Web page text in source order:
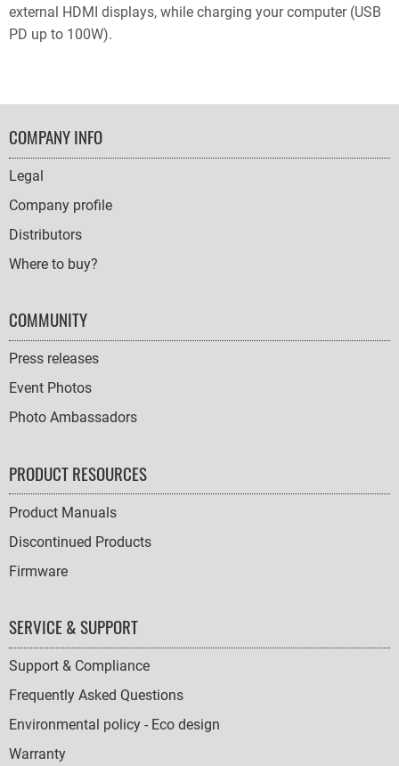
external HDMI displays, while charging your computer (USB
PD up to 100W).
FOOTER
NAVIGATION
COMPANY INFO
Legal
Company profile
Distributors
Where to buy?
COMMUNITY
Press releases
Event Photos
Photo Ambassadors
PRODUCT RESOURCES
Product Manuals
Discontinued Products
Firmware
SERVICE & SUPPORT
Support & Compliance
Frequently Asked Questions
Environmental policy - Eco design
Warranty